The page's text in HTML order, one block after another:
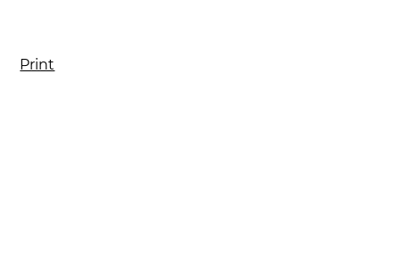
Print